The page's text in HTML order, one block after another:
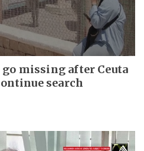
missing after Ceuta
search